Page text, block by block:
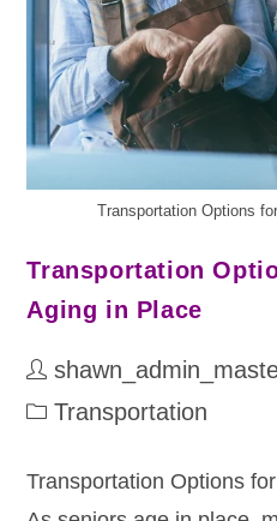
Transportation Options
Transportation
Aging in Place
Transportation
Transportation Options